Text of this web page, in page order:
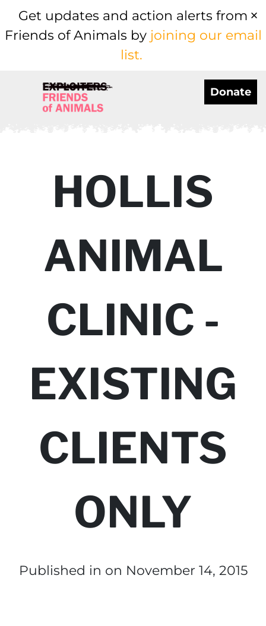
Get updates and action alerts from
Friends of Animals by joining our email
list.
Donate
HOLLIS
ANIMAL
CLINIC -
EXISTING
CLIENTS
ONLY
Published in on November 14, 2015